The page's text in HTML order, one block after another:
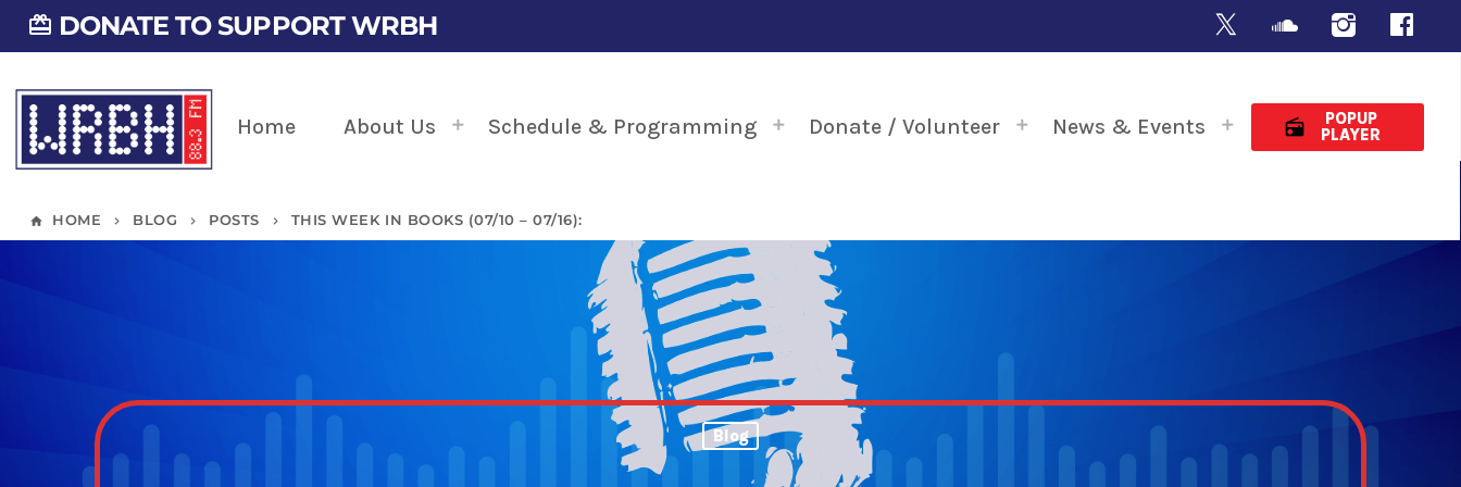
card_giftcard DONATE TO SUPPORT WRBH
Home About Us Schedule & Programming Donate / Volunteer News & Events radio
POPUP
PLAYER
home HOME keyboard_arrow_right BLOG keyboard_arrow_right POSTS keyboard_arrow_right THIS WEEK IN BOOKS (07/10 – 07/16):
Blog